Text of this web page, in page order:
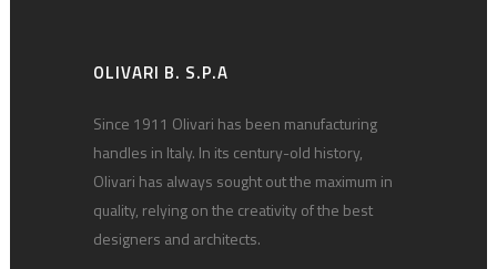
OLIVARI B. S.P.A
Since 1911 Olivari has been manufacturing
handles in Italy. In its century-old history,
Olivari has always sought out the maximum in
quality, relying on the creativity of the best
designers and architects.